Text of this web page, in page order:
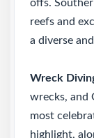
offs.
reefs and
a diverse
Wreck
wrecks, and
most
highlight,